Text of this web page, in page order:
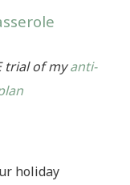
trial of myanti-
holiday